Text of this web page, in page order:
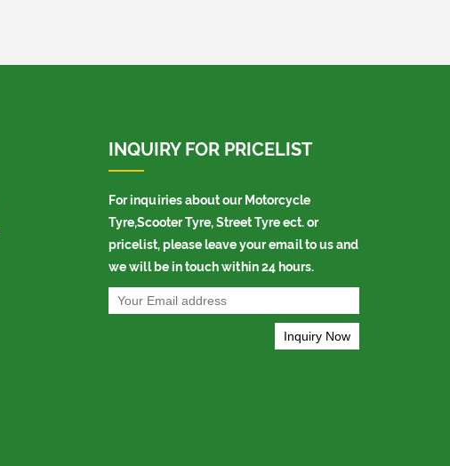
INQUIRY FOR PRICELIST
For inquiries about our Motorcycle
Tyre,Scooter Tyre, Street Tyre ect. or
pricelist, please leave your email to us and
we will be in touch within 24 hours.